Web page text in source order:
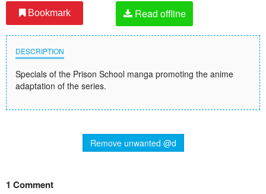
Bookmark Read offline
DESCRIPTION
Specials of the Prison School manga promoting the anime
adaptation of the series.
Remove unwanted @d
1 Comment